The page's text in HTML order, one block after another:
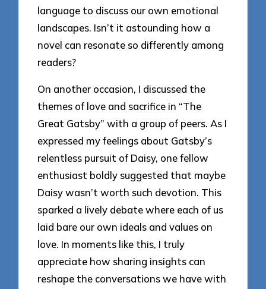
language to discuss our own emotional
landscapes. Isn’t it astounding how a
novel can resonate so differently among
readers?
On another occasion, I discussed the
themes of love and sacrifice in “The
Great Gatsby” with a group of peers. As I
expressed my feelings about Gatsby’s
relentless pursuit of Daisy, one fellow
enthusiast boldly suggested that maybe
Daisy wasn’t worth such devotion. This
sparked a lively debate where each of us
laid bare our own ideals and values on
love. In moments like this, I truly
appreciate how sharing insights can
reshape the conversations we have with